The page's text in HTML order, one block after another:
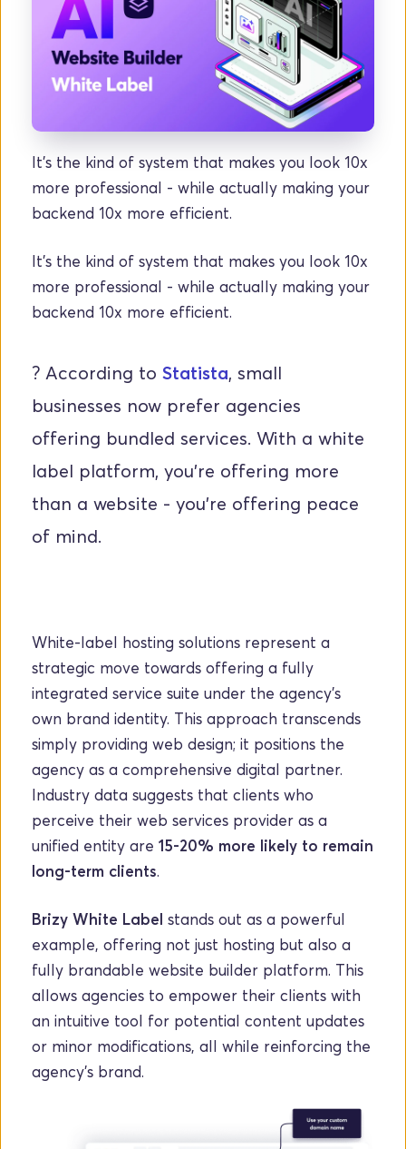
It’s the kind of system that makes you look 10x
more professional - while actually making your
backend 10x more efficient.
It’s the kind of system that makes you look 10x
more professional - while actually making your
backend 10x more efficient.
? According to Statista, small
businesses now prefer agencies
offering bundled services. With a white
label platform, you’re offering more
than a website - you’re offering peace
of mind.
White-label hosting solutions represent a
strategic move towards offering a fully
integrated service suite under the agency's
own brand identity. This approach transcends
simply providing web design; it positions the
agency as a comprehensive digital partner.
Industry data suggests that clients who
perceive their web services provider as a
unified entity are 15-20% more likely to remain
long-term clients.
Brizy White Label stands out as a powerful
example, offering not just hosting but also a
fully brandable website builder platform. This
allows agencies to empower their clients with
an intuitive tool for potential content updates
or minor modifications, all while reinforcing the
agency's brand.